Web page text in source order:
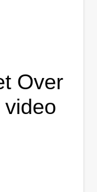
Over